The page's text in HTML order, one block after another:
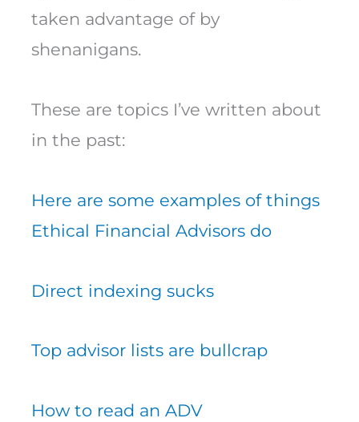
taken advantage of by
shenanigans.
These are topics I’ve written about
in the past:
Here are some examples of things
Ethical Financial Advisors do
Direct indexing sucks
Top advisor lists are bullcrap
How to read an ADV